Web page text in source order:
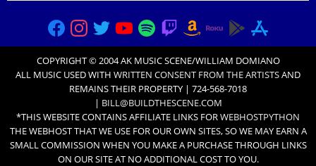
COPYRIGHT © 2004 AK MUSIC SCENE/WILLIAM DOMIANO
ALL MUSIC USED WITH WRITTEN CONSENT FROM THE ARTISTSAND
REMAINS THEIR PROPERTY | 724-568-7018
| BILL@BUILDTHESCENE.COM
*THIS WEBSITE CONTAINS AFFILIATE LINKS FORWEBHOSTPYTHON
THE WEBHOST THAT WE USE FOR OUR OWN SITES, SO WE MAY EARN A
SMALL COMMISSION WHEN YOU MAKE A PURCHASE THROUGH LINKS
ON OUR SITE AT NO ADDITIONAL COST TO YOU.